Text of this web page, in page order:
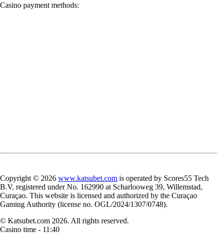
Casino payment methods:
Copyright © 2026 www.katsubet.com is operated by Scores55 Tech
B.V. registered under No. 162990 at Scharlooweg 39, Willemstad,
Curaçao. This website is licensed and authorized by the Curaçao
Gaming Authority (license no. OGL/2024/1307/0748).
© Katsubet.com 2026. All rights reserved.
Casino time - 11:40